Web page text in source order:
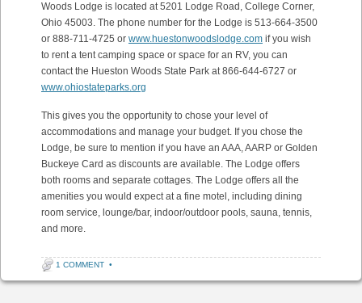
Woods Lodge is located at 5201 Lodge Road, College Corner,
Ohio 45003. The phone number for the Lodge is 513-664-3500
or 888-711-4725 or www.huestonwoodslodge.com if you wish
to rent a tent camping space or space for an RV, you can
contact the Hueston Woods State Park at 866-644-6727 or
www.ohiostateparks.org
This gives you the opportunity to chose your level of
accommodations and manage your budget. If you chose the
Lodge, be sure to mention if you have an AAA, AARP or Golden
Buckeye Card as discounts are available. The Lodge offers
both rooms and separate cottages. The Lodge offers all the
amenities you would expect at a fine motel, including dining
room service, lounge/bar, indoor/outdoor pools, sauna, tennis,
and more.
1 COMMENT •